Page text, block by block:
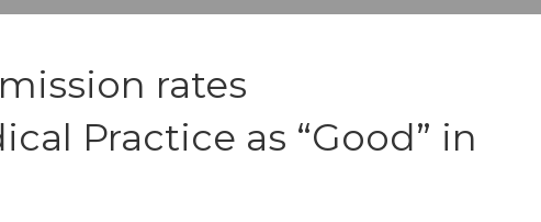
rates
Practice as “Good” in